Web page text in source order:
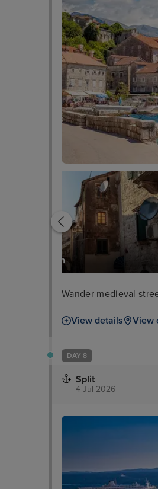
Old Town
Wander medieval
View details View
DAY 8
Split
4 Jul 2026